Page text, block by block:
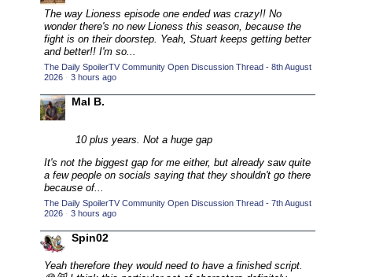
2018 CC (15)
2018 Episode Competition (19)
2018 TV Series Competition
2019 CC
2019 Episode Competition
2020 CC
2020 Episode Competition (19)
2020 TV Series Competition
2021 CC
2021 Episode Competition
2021 Show Championship (18)
The way Lioness episode one ended was crazy!! No
wonder there's no new Lioness this season, because the
fight is on their doorstep. Yeah, Stuart keeps getting better
and better!! I'm so...
The Daily SpoilerTV Community Open Discussion Thread - 8th August
2026 · 3 hours ago
Mal B.
10 plus years. Not a huge gap
It's not the biggest gap for me either, but already saw quite
a few people on socials saying that they shouldn't go there
because of...
The Daily SpoilerTV Community Open Discussion Thread - 7th August
2026 · 3 hours ago
Spin02
Yeah therefore they would need to have a finished script.